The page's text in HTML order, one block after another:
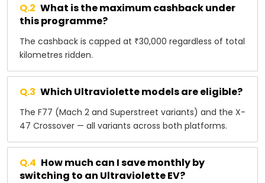
Q.2 What is the maximum cashback under
this programme?
The cashback is capped at ₹30,000 regardless of total
kilometres ridden.
Q.3 Which Ultraviolette models are eligible?
The F77 (Mach 2 and Superstreet variants) and the X-
47 Crossover — all variants across both platforms.
Q.4 How much can I save monthly by
switching to an Ultraviolette EV?